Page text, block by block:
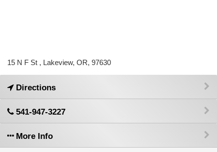
15 N F St , Lakeview, OR, 97630
Directions
541-947-3227
More Info